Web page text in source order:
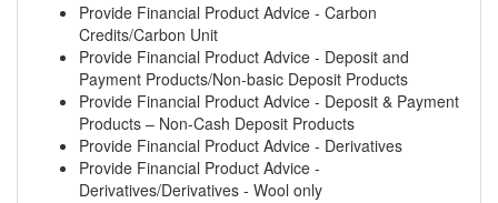
Provide Financial Product Advice - Carbon
Credits/Carbon Unit
Provide Financial Product Advice - Deposit and
Payment Products/Non-basic Deposit Products
Provide Financial Product Advice - Deposit & Payment
Products – Non-Cash Deposit Products
Provide Financial Product Advice - Derivatives
Provide Financial Product Advice -
Derivatives/Derivatives - Wool only